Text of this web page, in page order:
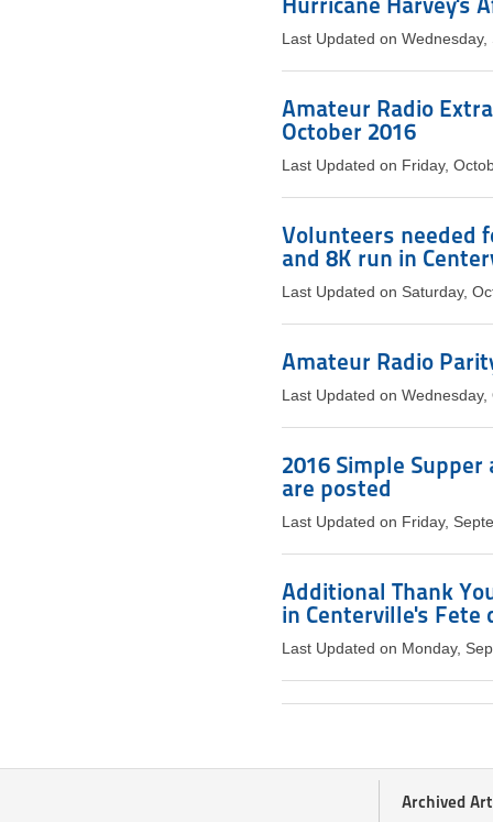
Last Updated on
Amateur Radio
October 2016
Last Updated on Friday,
Volunteers needed
and 8K run in
Last Updated on Saturday,
Amateur Radio
Last Updated on
2016 Simple
are posted
Last Updated on Friday,
Additional Thank
in Centerville's Fete
Last Updated on Monday,
Archived